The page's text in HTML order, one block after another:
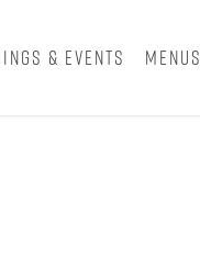
& Events Menus